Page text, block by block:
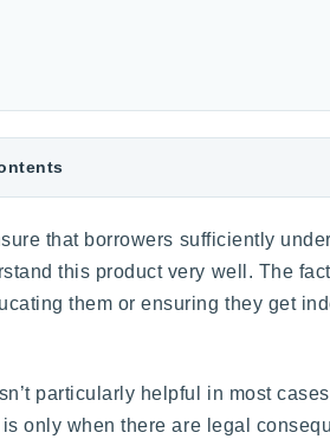
that borrowers sufficiently
this product very well. The
them or ensuring they get
particularly helpful in most
only when there are legal